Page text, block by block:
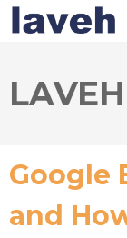
Google
and